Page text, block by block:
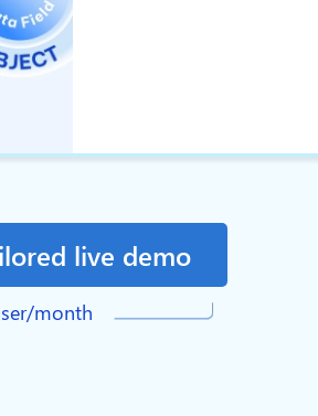
live demo
month